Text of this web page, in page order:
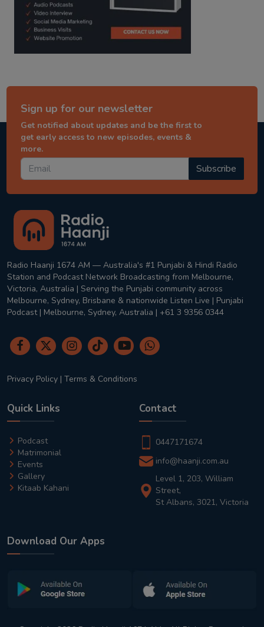
Sign up for our newsletter
Get notified about updates and be the first to
get early access to new episodes, events &
more.
Subscribe
Radio Haanji 1674 AM — Australia's #1 Punjabi & Hindi Radio
Station and Podcast Network Broadcasting from Melbourne,
Victoria, Australia | Serving the Punjabi community across
Melbourne, Sydney, Brisbane & nationwide Listen Live | Punjabi
Podcast | Melbourne, Sydney, Australia | +61 3 9356 0344
Privacy Policy | Terms & Conditions
Quick Links
Podcast
Matrimonial
Events
Gallery
Kitaab Kahani
Contact
0447171674
info@haanji.com.au
Level 1, 203, William
Street,
St Albans, 3021, Victoria
Download Our Apps